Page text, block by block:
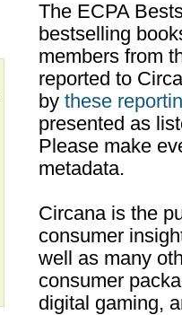
The ECPA
bestselling
members from
reported to
by these
presented as
Please make
metadata.
Circana is the
consumer
well as many
consumer
digital gaming,